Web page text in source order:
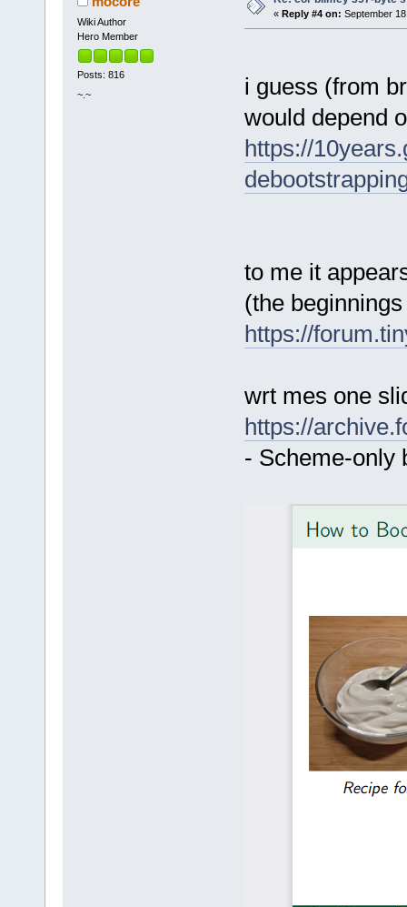
Wiki Author
Hero Member
Posts: 816
~.~
« Reply #4 on: September
i guess (from
would depend
https://
to me it
(the
https://
wrt mes one
https://
- Scheme-only